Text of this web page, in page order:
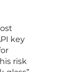
key
risk